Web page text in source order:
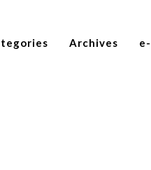
Archives